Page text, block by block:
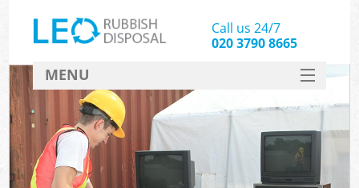
Call us 24/7
020 3790 8665
MENU
SERVICES
HOME
DEALS